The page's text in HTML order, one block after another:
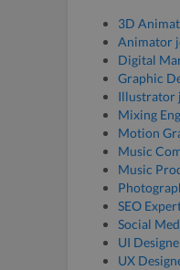
3D
Animator
Digital
Graphic
Illustrator
Mixing
Motion
Music
Music
SEO
Social
UI
UX